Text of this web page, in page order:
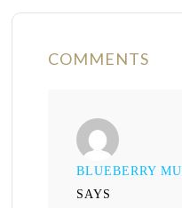
COMMENTS
BLUEBERRY
SAYS